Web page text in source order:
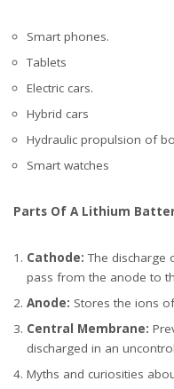
Smart phones.
Tablets
Electric cars.
Hybrid cars
Hydraulic propulsion of
Smart watches
Parts Of A Lithium
Cathode: The discharge
pass from the anode to
Anode: Stores the ions
Central Membrane:
discharged in an
Myths and curiosities